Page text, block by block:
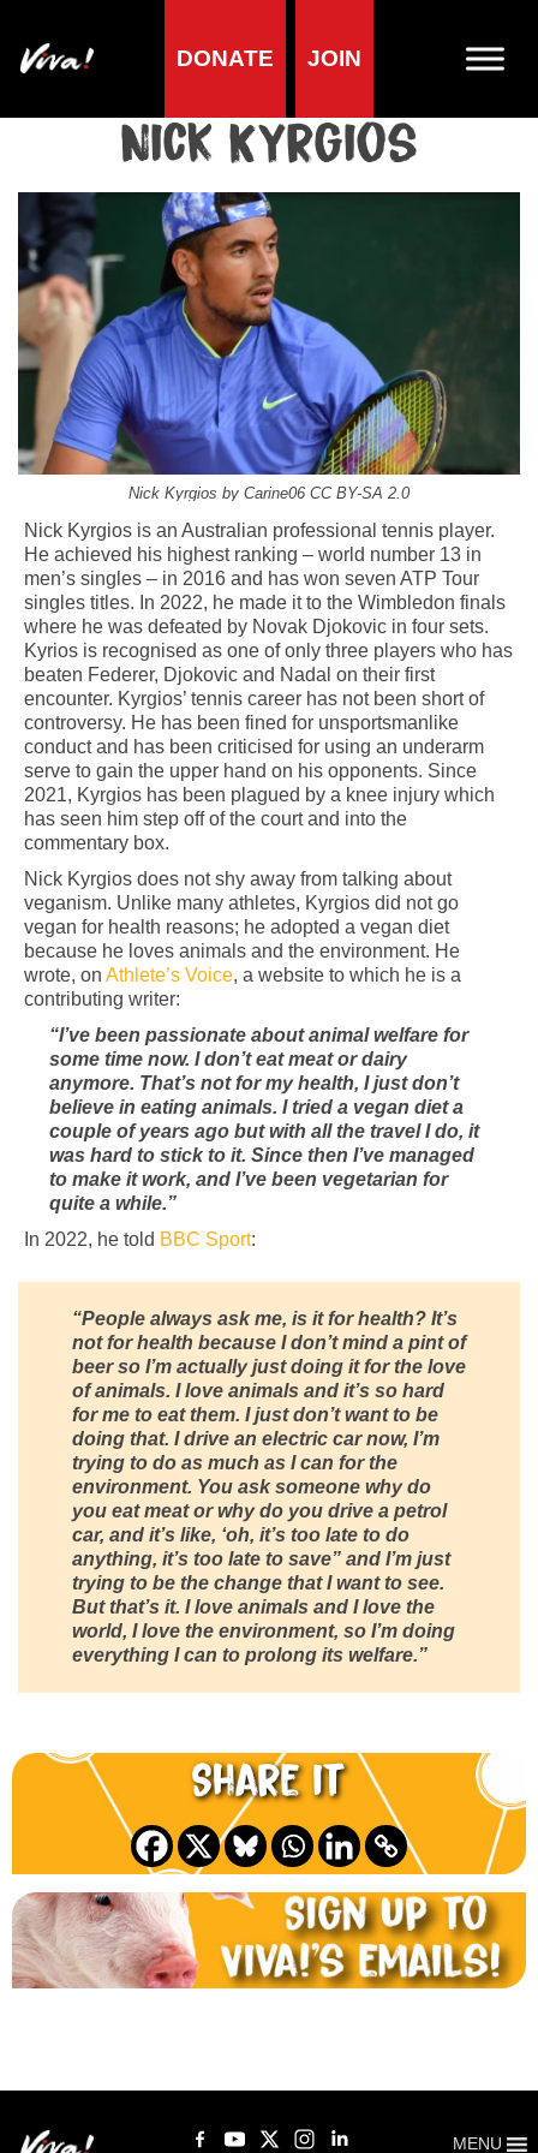
DONATE JOIN
Nick Kyrgios
Nick Kyrgios by Carine06 CC BY-SA 2.0
Nick Kyrgios is an Australian professional tennis player.
He achieved his highest ranking – world number 13 in
men’s singles – in 2016 and has won seven ATP Tour
singles titles. In 2022, he made it to the Wimbledon finals
where he was defeated by Novak Djokovic in four sets.
Kyrios is recognised as one of only three players who has
beaten Federer, Djokovic and Nadal on their first
encounter. Kyrgios’ tennis career has not been short of
controversy. He has been fined for unsportsmanlike
conduct and has been criticised for using an underarm
serve to gain the upper hand on his opponents. Since
2021, Kyrgios has been plagued by a knee injury which
has seen him step off of the court and into the
commentary box.
Nick Kyrgios does not shy away from talking about
veganism. Unlike many athletes, Kyrgios did not go
vegan for health reasons; he adopted a vegan diet
because he loves animals and the environment. He
wrote, on Athlete’s Voice, a website to which he is a
contributing writer:
“I’ve been passionate about animal welfare for
some time now. I don’t eat meat or dairy
anymore. That’s not for my health, I just don’t
believe in eating animals. I tried a vegan diet a
couple of years ago but with all the travel I do, it
was hard to stick to it. Since then I’ve managed
to make it work, and I’ve been vegetarian for
quite a while.”
In 2022, he told BBC Sport:
“People always ask me, is it for health? It’s
not for health because I don’t mind a pint of
beer so I’m actually just doing it for the love
of animals. I love animals and it’s so hard
for me to eat them. I just don’t want to be
doing that. I drive an electric car now, I’m
trying to do as much as I can for the
environment. You ask someone why do
you eat meat or why do you drive a petrol
car, and it’s like, ‘oh, it’s too late to do
anything, it’s too late to save” and I’m just
trying to be the change that I want to see.
But that’s it. I love animals and I love the
world, I love the environment, so I’m doing
everything I can to prolong its welfare.”
Share it
MENU